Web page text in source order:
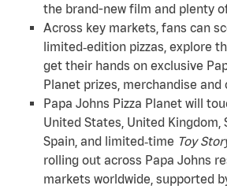
the brand-new film and plenty
Across key markets, fans can
limited‑edition pizzas, explore
get their hands on exclusive
Planet prizes, merchandise
Papa Johns Pizza Planet will
United States, United Kingdom,
Spain, and limited‑time Toy
rolling out across Papa Johns
markets worldwide, supported